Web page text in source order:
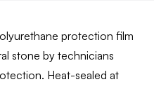
protection film
stone by technicians
Heat-sealed at